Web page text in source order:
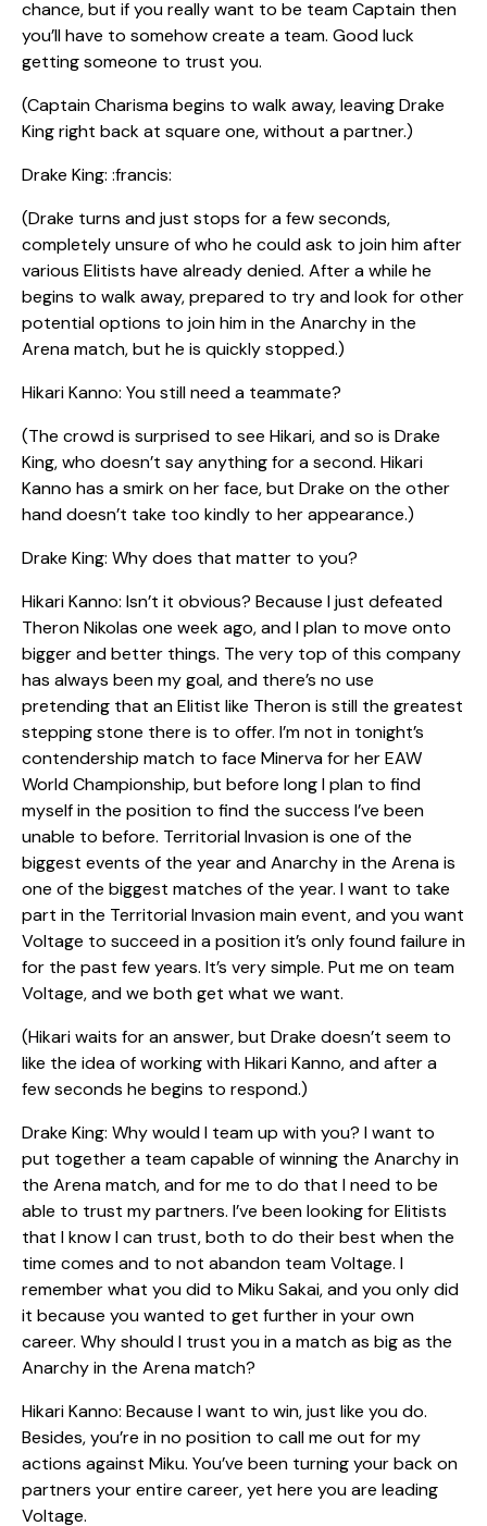
chance, but if you really want to be team Captain then
you’ll have to somehow create a team. Good luck
getting someone to trust you.
(Captain Charisma begins to walk away, leaving Drake
King right back at square one, without a partner.)
Drake King: :francis:
(Drake turns and just stops for a few seconds,
completely unsure of who he could ask to join him after
various Elitists have already denied. After a while he
begins to walk away, prepared to try and look for other
potential options to join him in the Anarchy in the
Arena match, but he is quickly stopped.)
Hikari Kanno: You still need a teammate?
(The crowd is surprised to see Hikari, and so is Drake
King, who doesn’t say anything for a second. Hikari
Kanno has a smirk on her face, but Drake on the other
hand doesn’t take too kindly to her appearance.)
Drake King: Why does that matter to you?
Hikari Kanno: Isn’t it obvious? Because I just defeated
Theron Nikolas one week ago, and I plan to move onto
bigger and better things. The very top of this company
has always been my goal, and there’s no use
pretending that an Elitist like Theron is still the greatest
stepping stone there is to offer. I’m not in tonight’s
contendership match to face Minerva for her EAW
World Championship, but before long I plan to find
myself in the position to find the success I’ve been
unable to before. Territorial Invasion is one of the
biggest events of the year and Anarchy in the Arena is
one of the biggest matches of the year. I want to take
part in the Territorial Invasion main event, and you want
Voltage to succeed in a position it’s only found failure in
for the past few years. It’s very simple. Put me on team
Voltage, and we both get what we want.
(Hikari waits for an answer, but Drake doesn’t seem to
like the idea of working with Hikari Kanno, and after a
few seconds he begins to respond.)
Drake King: Why would I team up with you? I want to
put together a team capable of winning the Anarchy in
the Arena match, and for me to do that I need to be
able to trust my partners. I’ve been looking for Elitists
that I know I can trust, both to do their best when the
time comes and to not abandon team Voltage. I
remember what you did to Miku Sakai, and you only did
it because you wanted to get further in your own
career. Why should I trust you in a match as big as the
Anarchy in the Arena match?
Hikari Kanno: Because I want to win, just like you do.
Besides, you’re in no position to call me out for my
actions against Miku. You’ve been turning your back on
partners your entire career, yet here you are leading
Voltage.